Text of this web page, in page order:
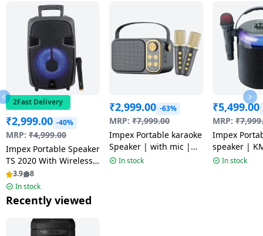
2Fast Delivery
₹2,999.00 -40%
MRP: ₹4,999.00
Impex Portable Speaker
TS 2020 With Wireless
Mic | Black
3.9
8
In stock
₹2,999.00 -63%
MRP: ₹7,999.00
Impex Portable karaoke
Speaker | with mic |
KM 1302
In stock
₹5,499.00
MRP: ₹
Impex
speaker |
In stock
Recently viewed